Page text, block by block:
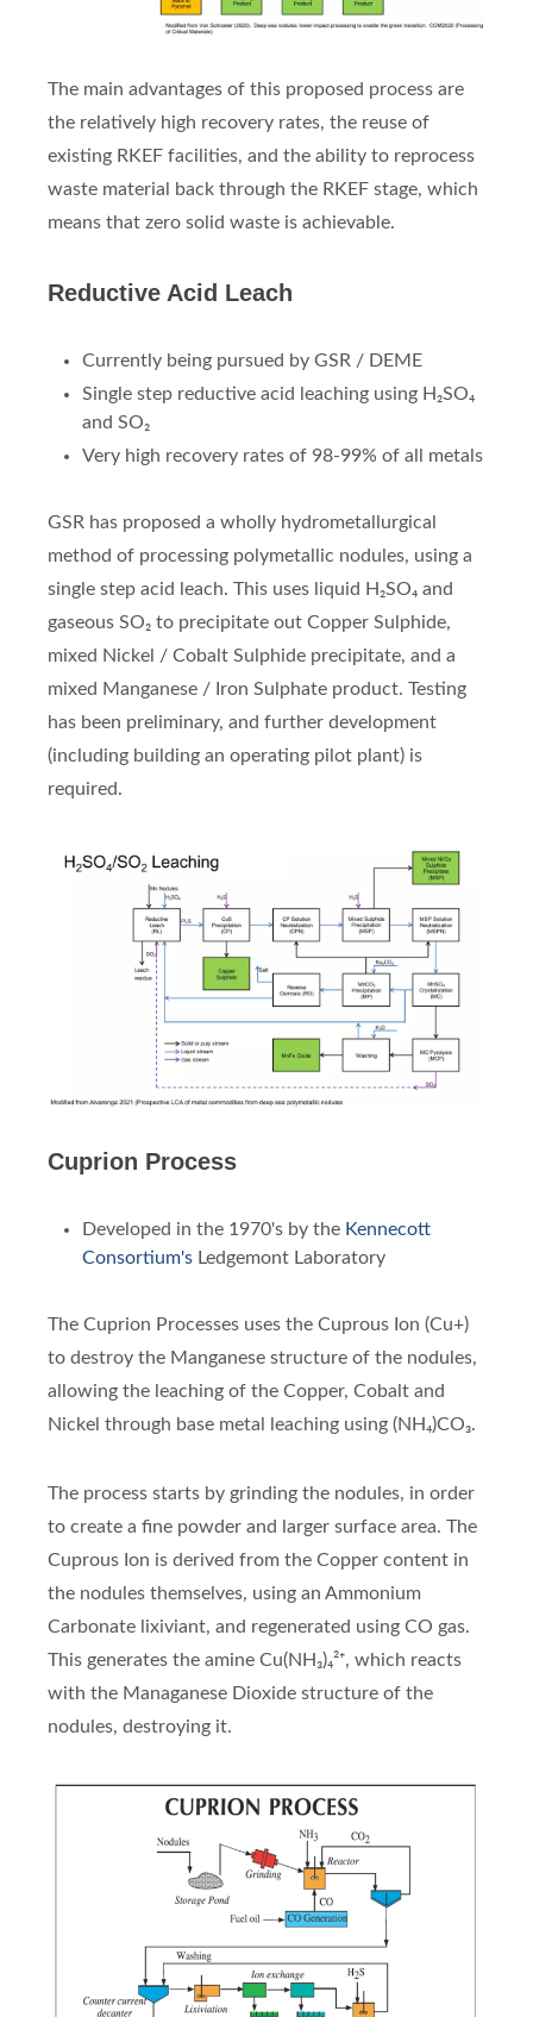
The main advantages of this proposed process are
the relatively high recovery rates, the reuse of
existing RKEF facilities, and the ability to reprocess
waste material back through the RKEF stage, which
means that zero solid waste is achievable.
Reductive Acid Leach
Currently being pursued by GSR / DEME
Single step reductive acid leaching using H₂SO₄
and SO₂
Very high recovery rates of 98-99% of all metals
GSR has proposed a wholly hydrometallurgical
method of processing polymetallic nodules, using a
single step acid leach. This uses liquid H₂SO₄ and
gaseous SO₂ to precipitate out Copper Sulphide,
mixed Nickel / Cobalt Sulphide precipitate, and a
mixed Manganese / Iron Sulphate product. Testing
has been preliminary, and further development
(including building an operating pilot plant) is
required.
Cuprion Process
Developed in the 1970's by the Kennecott
Consortium's Ledgemont Laboratory
The Cuprion Processes uses the Cuprous Ion (Cu+)
to destroy the Manganese structure of the nodules,
allowing the leaching of the Copper, Cobalt and
Nickel through base metal leaching using (NH₄)CO₃.
The process starts by grinding the nodules, in order
to create a fine powder and larger surface area. The
Cuprous Ion is derived from the Copper content in
the nodules themselves, using an Ammonium
Carbonate lixiviant, and regenerated using CO gas.
This generates the amine Cu(NH₃)₄²⁺, which reacts
with the Managanese Dioxide structure of the
nodules, destroying it.